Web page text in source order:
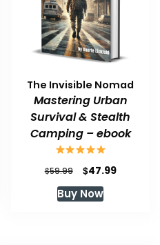
The Invisible Nomad
Mastering Urban
Survival & Stealth
Camping – ebook
$59.99
Original
price
was:
$47.99Current
Buy Now